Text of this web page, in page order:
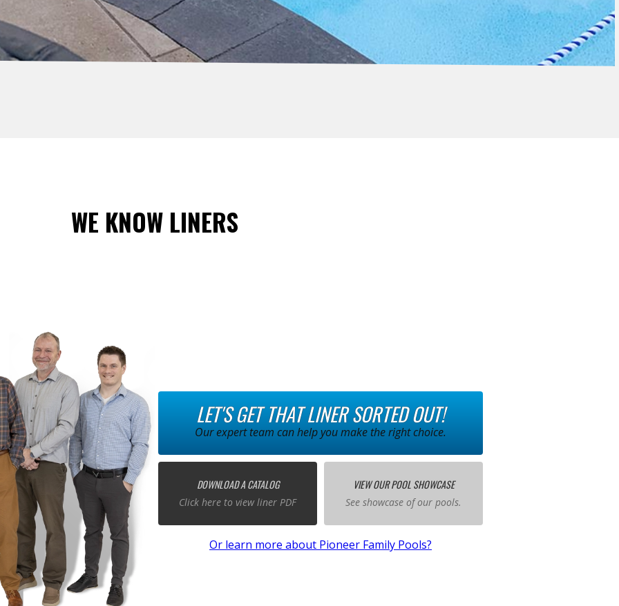
WE KNOW LINERS
LET'S GET THAT LINER SORTED OUT!
Our expert team can help you make the right choice.
DOWNLOAD A CATALOG
Click here to view liner PDF
VIEW OUR POOL SHOWCASE
See showcase of our pools.
Or learn more about Pioneer Family Pools?